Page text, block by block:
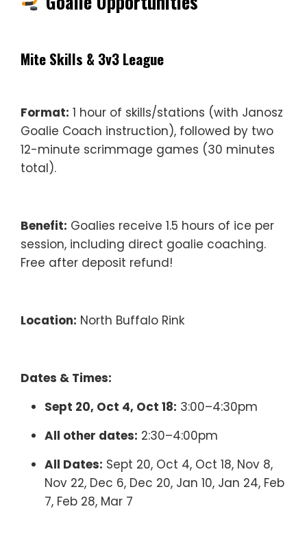
Mite Skills & 3v3 League
Format: 1 hour of skills/stations (with Janosz
Goalie Coach instruction), followed by two
12-minute scrimmage games (30 minutes
total).
Benefit: Goalies receive 1.5 hours of ice per
session, including direct goalie coaching.
Free after deposit refund!
Location: North Buffalo Rink
Dates & Times:
Sept 20, Oct 4, Oct 18: 3:00–4:30pm
All other dates: 2:30–4:00pm
All Dates: Sept 20, Oct 4, Oct 18, Nov 8,
Nov 22, Dec 6, Dec 20, Jan 10, Jan 24, Feb
7, Feb 28, Mar 7